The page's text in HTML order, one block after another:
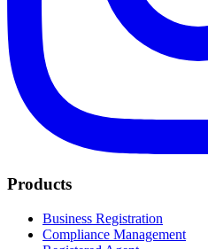
Products
Business Registration
Compliance Management